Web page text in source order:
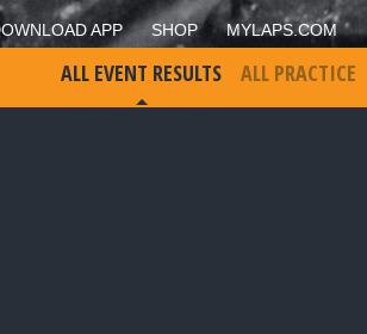
APP SHOP MYLAPS.COM
ALL EVENT RESULTS ALL PRACTICE